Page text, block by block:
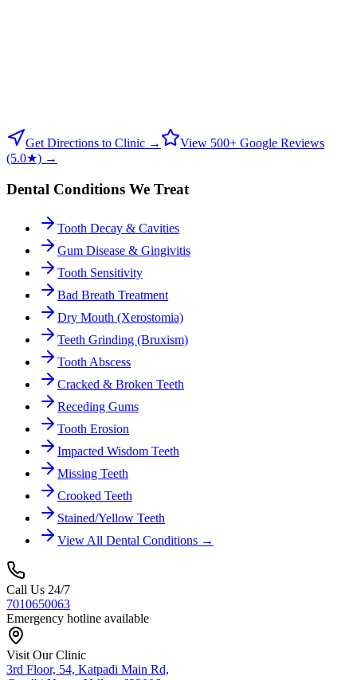
Get Directions to Clinic →
View 500+ Google Reviews
(5.0★) →
Dental Conditions We Treat
Tooth Decay & Cavities
Gum Disease & Gingivitis
Tooth Sensitivity
Bad Breath Treatment
Dry Mouth (Xerostomia)
Teeth Grinding (Bruxism)
Tooth Abscess
Cracked & Broken Teeth
Receding Gums
Tooth Erosion
Impacted Wisdom Teeth
Missing Teeth
Crooked Teeth
Stained/Yellow Teeth
View All Dental Conditions →
Call Us 24/7
7010650063
Emergency hotline available
Visit Our Clinic
3rd Floor, 54, Katpadi Main Rd,